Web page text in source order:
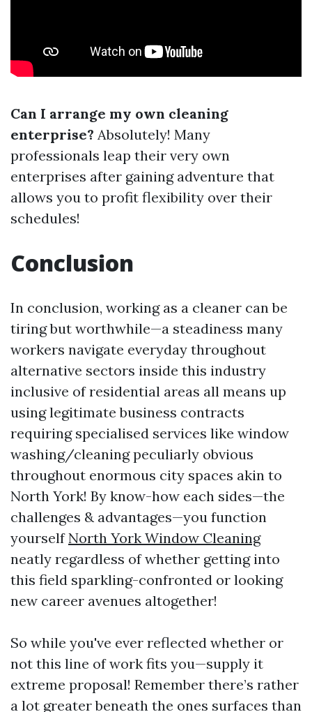
Can I arrange my own cleaning
enterprise? Absolutely! Many
professionals leap their very own
enterprises after gaining adventure that
allows you to profit flexibility over their
schedules!
Conclusion
In conclusion, working as a cleaner can be
tiring but worthwhile—a steadiness many
workers navigate everyday throughout
alternative sectors inside this industry
inclusive of residential areas all means up
using legitimate business contracts
requiring specialised services like window
washing/cleaning peculiarly obvious
throughout enormous city spaces akin to
North York! By know-how each sides—the
challenges & advantages—you function
yourselfNorth York Window Cleaning
neatly regardless of whether getting into
this field sparkling-confronted or looking
new career avenues altogether!
So while you've ever reflected whether or
not this line of work fits you—supply it
extreme proposal! Remember there’s rather
a lot greater beneath the ones surfaces than